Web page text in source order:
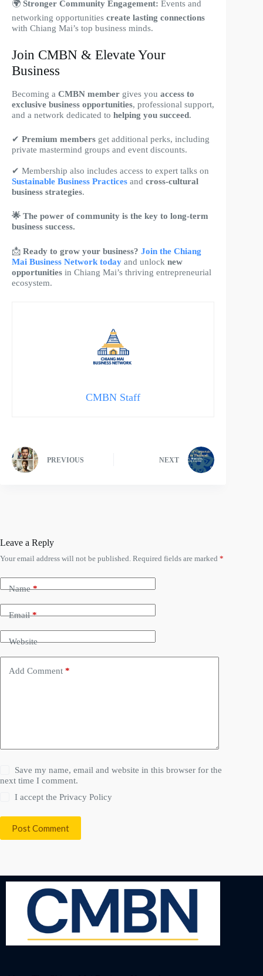
🌍 Stronger Community Engagement: Events and
networking opportunities create lasting connections
with Chiang Mai’s top business minds.
Join CMBN & Elevate Your
Business
Becoming a CMBN member gives you access to
exclusive business opportunities, professional support,
and a network dedicated to helping you succeed.
✔ Premium members get additional perks, including
private mastermind groups and event discounts.
✔ Membership also includes access to expert talks on
Sustainable Business Practices and cross-cultural
business strategies.
🌟 The power of community is the key to long-term
business success.
📩 Ready to grow your business? Join the Chiang
Mai Business Network today and unlock new
opportunities in Chiang Mai’s thriving entrepreneurial
ecosystem.
CMBN Staff
PREVIOUS NEXT
Leave a Reply
Your email address will not be published. Required fields are marked *
Name*
Email*
Website
Add Comment *
Save my name, email and website in this browser for the
next time I comment.
I accept thePrivacy Policy
Post Comment